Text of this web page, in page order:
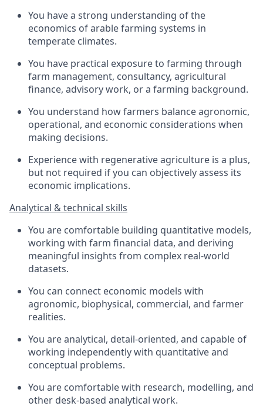
You have a strong understanding of the
economics of arable farming systems in
temperate climates.
You have practical exposure to farming through
farm management, consultancy, agricultural
finance, advisory work, or a farming background.
You understand how farmers balance agronomic,
operational, and economic considerations when
making decisions.
Experience with regenerative agriculture is a plus,
but not required if you can objectively assess its
economic implications.
Analytical & technical skills
You are comfortable building quantitative models,
working with farm financial data, and deriving
meaningful insights from complex real-world
datasets.
You can connect economic models with
agronomic, biophysical, commercial, and farmer
realities.
You are analytical, detail-oriented, and capable of
working independently with quantitative and
conceptual problems.
You are comfortable with research, modelling, and
other desk-based analytical work.